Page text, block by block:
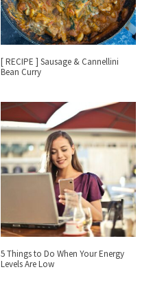
[ RECIPE ] Sausage & Cannellini
Bean Curry
5 Things to Do When Your Energy
Levels Are Low